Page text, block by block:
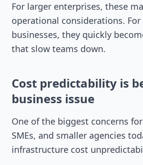
For larger enterprises, these
operational considerations.
businesses, they quickly
that slow teams down.
Cost predictability is
business issue
One of the biggest concerns
SMEs, and smaller agencies
infrastructure cost